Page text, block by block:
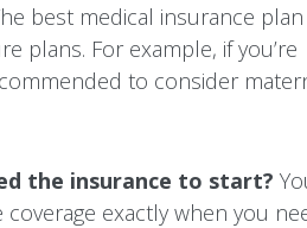
best medical insurance
plans. For example, if you’re
to consider
the insurance to start?
exactly when you